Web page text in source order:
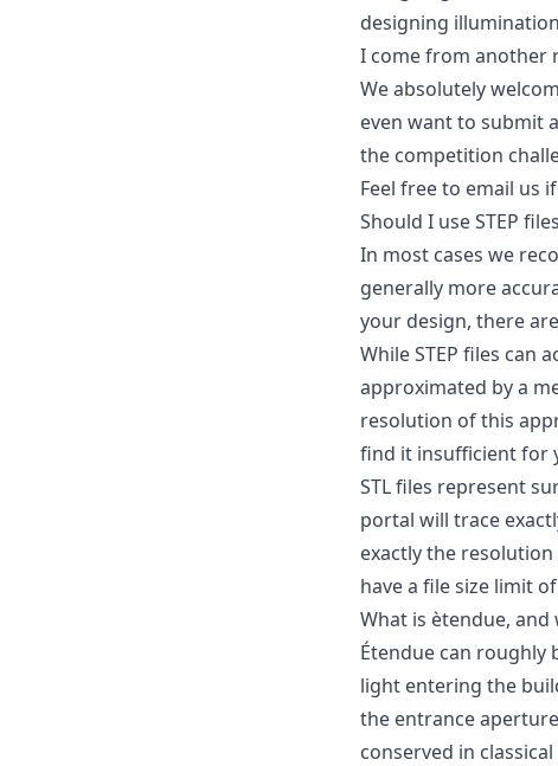
designing
I come from another
We absolutely
even want to submit
the competition
Feel free to email us
Should I use STEP
In most cases we
generally more
your design, there
While STEP files can
approximated by a
resolution of this
find it insufficient for
STL files represent
portal will trace
exactly the
have a file size limit
What is ètendue,
Étendue can roughly
light entering the
the entrance
conserved in